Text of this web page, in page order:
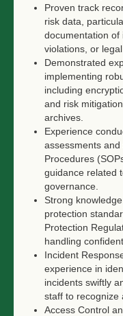
Proven track
risk data,
documentation of
violations, or
Demonstrated
implementing
including
and risk
archives.
Experience
assessments
Procedures
guidance related
governance.
Strong
protection
Protection
handling
Incident
experience in
incidents swiftly
staff to recognize
Access Control